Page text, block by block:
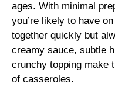
ages. With minimal
you’re likely to have
together quickly but
creamy sauce, subtle
crunchy topping make
of casseroles.